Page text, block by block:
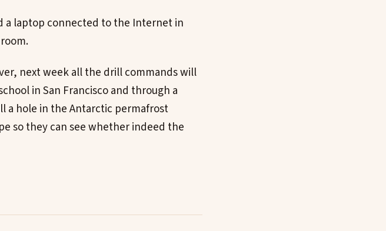
a laptop connected to the Internet in
next week all the drill commands will
in San Francisco and through a
a hole in the Antarctic permafrost
so they can see whether indeed the